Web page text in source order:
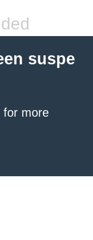
suspe
for more